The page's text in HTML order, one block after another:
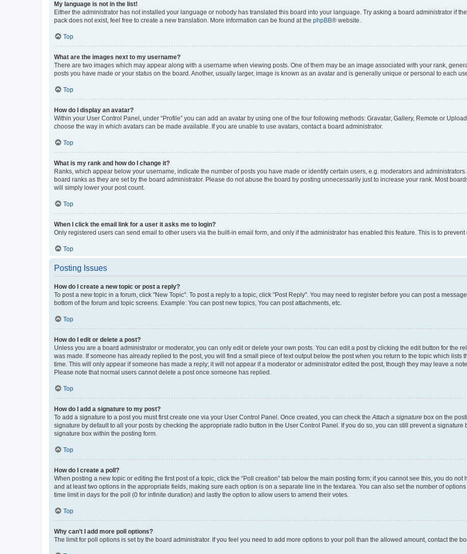
My language is not in the list!
Either the administrator has not installed your language or nobody has translated this board into your language. Try asking a board administrator if
pack does not exist, feel free to create a new translation. More information can be found at the phpBB® website.
Top
What are the images next to my username?
There are two images which may appear along with a username when viewing posts. One of them may be an image associated with your rank,
posts you have made or your status on the board. Another, usually larger, image is known as an avatar and is generally unique or personal to each
Top
How do I display an avatar?
Within your User Control Panel, under “Profile” you can add an avatar by using one of the four following methods: Gravatar, Gallery, Remote or
choose the way in which avatars can be made available. If you are unable to use avatars, contact a board administrator.
Top
What is my rank and how do I change it?
Ranks, which appear below your username, indicate the number of posts you have made or identify certain users, e.g. moderators and
board ranks as they are set by the board administrator. Please do not abuse the board by posting unnecessarily just to increase your rank. Most
will simply lower your post count.
Top
When I click the email link for a user it asks me to login?
Only registered users can send email to other users via the built-in email form, and only if the administrator has enabled this feature. This is to
Top
Posting Issues
How do I create a new topic or post a reply?
To post a new topic in a forum, click "New Topic". To post a reply to a topic, click "Post Reply". You may need to register before you can post a
bottom of the forum and topic screens. Example: You can post new topics, You can post attachments, etc.
Top
How do I edit or delete a post?
Unless you are a board administrator or moderator, you can only edit or delete your own posts. You can edit a post by clicking the edit button for the
was made. If someone has already replied to the post, you will find a small piece of text output below the post when you return to the topic which lists
time. This will only appear if someone has made a reply; it will not appear if a moderator or administrator edited the post, though they may leave a
Please note that normal users cannot delete a post once someone has replied.
Top
How do I add a signature to my post?
To add a signature to a post you must first create one via your User Control Panel. Once created, you can check theAttach a signature box on the
signature by default to all your posts by checking the appropriate radio button in the User Control Panel. If you do so, you can still prevent a
signature box within the posting form.
Top
How do I create a poll?
When posting a new topic or editing the first post of a topic, click the “Poll creation” tab below the main posting form; if you cannot see this, you do
and at least two options in the appropriate fields, making sure each option is on a separate line in the textarea. You can also set the number of
time limit in days for the poll (0 for infinite duration) and lastly the option to allow users to amend their votes.
Top
Why can’t I add more poll options?
The limit for poll options is set by the board administrator. If you feel you need to add more options to your poll than the allowed amount, contact the